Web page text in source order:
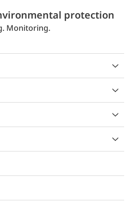
protection
Monitoring.